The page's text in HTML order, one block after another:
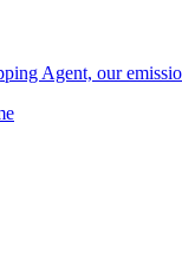
Agent, our